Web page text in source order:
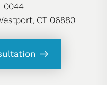
0044
CT 06880